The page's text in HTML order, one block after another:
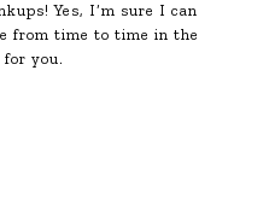
Yes, I’m sure I can
from time to time in the
you.